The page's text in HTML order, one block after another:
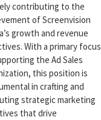
contributing to the
of Screenvision
growth and revenue
With a primary focus
the Ad Sales
this position is
in crafting and
strategic marketing
that drive